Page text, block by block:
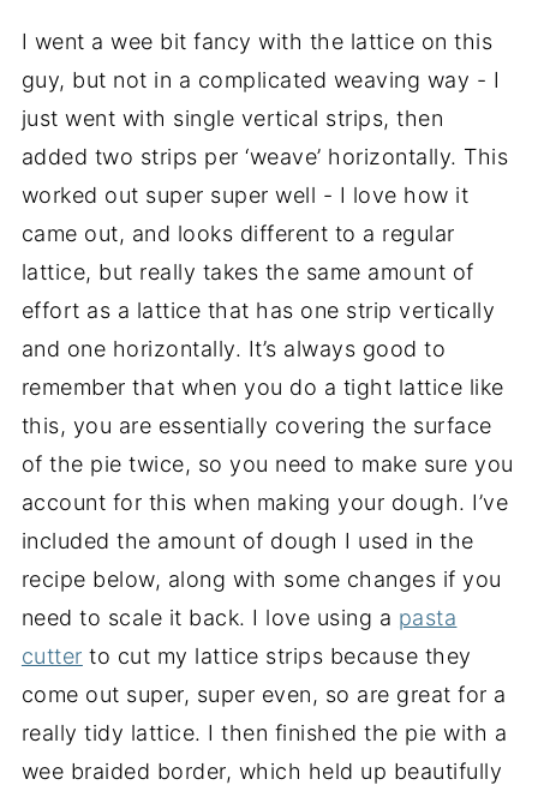
I went a wee bit fancy with the lattice on this
guy, but not in a complicated weaving way - I
just went with single vertical strips, then
added two strips per ‘weave’ horizontally. This
worked out super super well - I love how it
came out, and looks different to a regular
lattice, but really takes the same amount of
effort as a lattice that has one strip vertically
and one horizontally. It’s always good to
remember that when you do a tight lattice like
this, you are essentially covering the surface
of the pie twice, so you need to make sure you
account for this when making your dough. I’ve
included the amount of dough I used in the
recipe below, along with some changes if you
need to scale it back. I love using a pasta
cutter to cut my lattice strips because they
come out super, super even, so are great for a
really tidy lattice. I then finished the pie with a
wee braided border, which held up beautifully